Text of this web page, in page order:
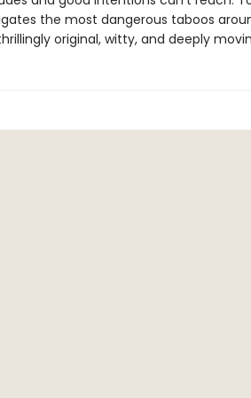
the most dangerous taboos
original, witty, and deeply